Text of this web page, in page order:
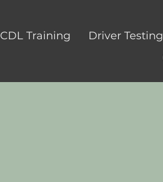
CDL Training Driver Testing